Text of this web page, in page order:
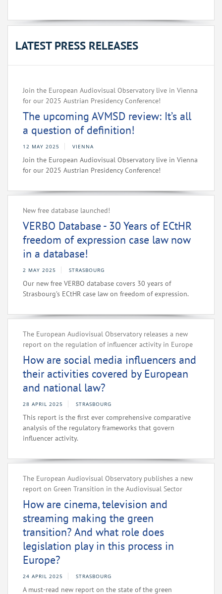
LATEST PRESS RELEASES
Join the European Audiovisual Observatory live in Vienna
for our 2025 Austrian Presidency Conference!
The upcoming AVMSD review: It’s all
a question of definition!
12 MAY 2025 VIENNA
Join the European Audiovisual Observatory live in Vienna
for our 2025 Austrian Presidency Conference!
New free database launched!
VERBO Database - 30 Years of ECtHR
freedom of expression case law now
in a database!
2 MAY 2025 STRASBOURG
Our new free VERBO database covers 30 years of
Strasbourg’s ECtHR case law on freedom of expression.
The European Audiovisual Observatory releases a new
report on the regulation of influencer activity in Europe
How are social media influencers and
their activities covered by European
and national law?
28 APRIL 2025 STRASBOURG
This report is the first ever comprehensive comparative
analysis of the regulatory frameworks that govern
influencer activity.
The European Audiovisual Observatory publishes a new
report on Green Transition in the Audiovisual Sector
How are cinema, television and
streaming making the green
transition? And what role does
legislation play in this process in
Europe?
24 APRIL 2025 STRASBOURG
A must-read new report on the state of the green